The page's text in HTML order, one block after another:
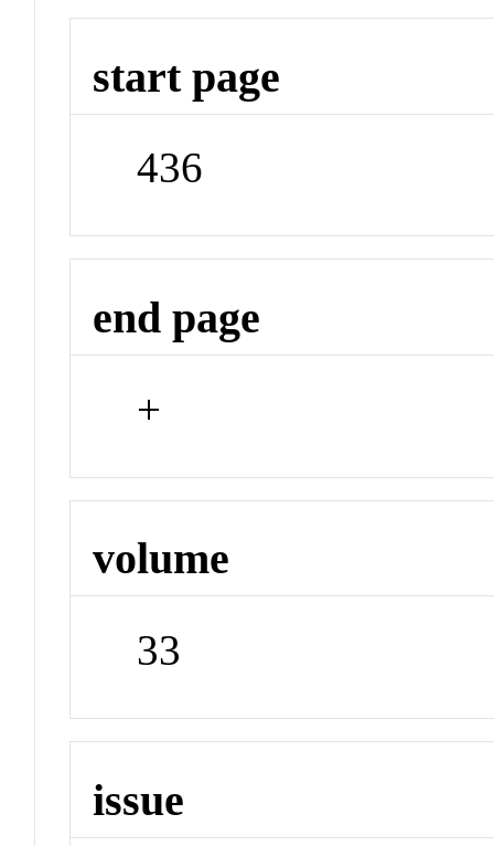
start page
436
end page
+
volume
33
issue